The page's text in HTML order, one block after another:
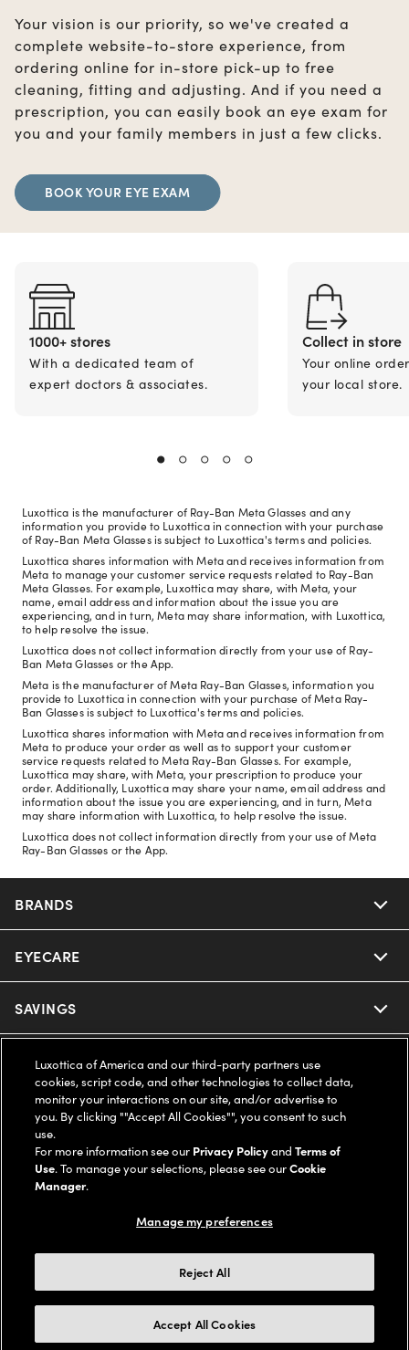
Your vision is our priority, so we've created a
complete website-to-store experience, from
ordering online for in-store pick-up to free
cleaning, fitting and adjusting. And if you need a
prescription, you can easily book an eye exam for
you and your family members in just a few clicks.
BOOK YOUR EYE EXAM
1000+ stores
With a dedicated team of
expert doctors & associates.
Collect in store
Your online
your local store.
Luxottica is the manufacturer of Ray-Ban Meta Glasses and any
information you provide to Luxottica in connection with your purchase
of Ray-Ban Meta Glasses is subject to Luxottica's terms and policies.
Luxottica shares information with Meta and receives information from
Meta to manage your customer service requests related to Ray-Ban
Meta Glasses. For example, Luxottica may share, with Meta, your
name, email address and information about the issue you are
experiencing, and in turn, Meta may share information, with Luxottica,
to help resolve the issue.
Luxottica does not collect information directly from your use of Ray-
Ban Meta Glasses or the App.
Meta is the manufacturer of Meta Ray-Ban Glasses, information you
provide to Luxottica in connection with your purchase of Meta Ray-
Ban Glasses is subject to Luxottica's terms and policies.
Luxottica shares information with Meta and receives information from
Meta to produce your order as well as to support your customer
service requests related to Meta Ray-Ban Glasses. For example,
Luxottica may share, with Meta, your prescription to produce your
order. Additionally, Luxottica may share your name, email address and
information about the issue you are experiencing, and in turn, Meta
may share information with Luxottica, to help resolve the issue.
Luxottica does not collect information directly from your use of Meta
Ray-Ban Glasses or the App.
BRANDS
Nuance Audio
Ray-Ban
Ray-Ban | Meta
Oakley Meta
Miu Miu
Michael Kors
EYECARE
Our Eyeglasses
Our Sunglasses
Our Contact Lenses
Ray-Ban | Meta
Oakley Meta
Our Lenses
Schedule an Eye Exam
SAVINGS
Offers & Discount
Insurance
FSA & HSA
AARP Members
SUPPORT & ORDERS
Help Center
Online Order Status
2-Day Delivery
Frame Advisor
LEGAL
Privacy Policy
Notice of Financial Incentive
Independent Doctor's Notice
COMPANY INFO
Our Flagship Stores
UNITED STATES (English)
We guarantee every transaction is 100% secure
Buy now, pay later with Klarna*, Affirm or Cash App Afterpay.
Learn More
Luxottica of America and our third-party partners use
cookies, script code, and other technologies to collect data,
monitor your interactions on our site, and/or advertise to
you. By clicking ""Accept All Cookies"", you consent to such
use.
For more information see our Privacy PolicyandTerms of
Use. To manage your selections, please see ourCookie
Manager.
Manage my preferences
Reject All
Accept All Cookies